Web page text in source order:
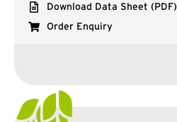
Download Data Sheet (PDF)
Order Enquiry